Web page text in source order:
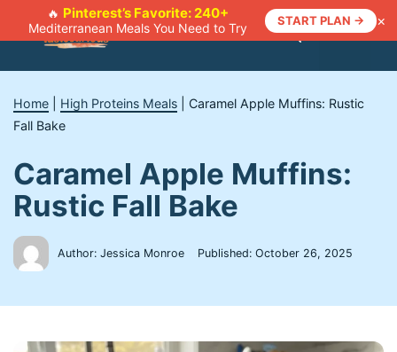
🔥 Pinterest’s Favorite: 240+
Mediterranean Meals You Need to Try
START PLAN → ×
Menu
Home High Proteins Meals
Caramel Apple Muffins: Rustic
Fall Bake
Caramel Apple Muffins:
Rustic Fall Bake
Author: Jessica Monroe Published:October 26, 2025